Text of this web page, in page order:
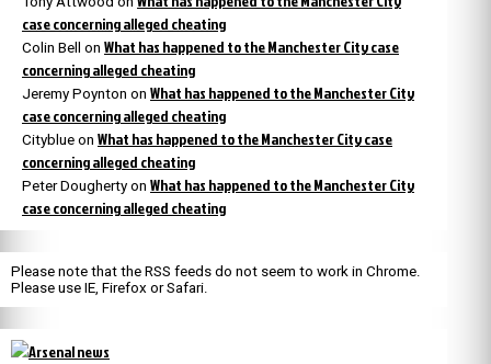
case concerning alleged cheating
Colin Bell on What has happened to the Manchester City case
concerning alleged cheating
Jeremy Poynton on What has happened to the Manchester City
case concerning alleged cheating
Cityblue on What has happened to the Manchester City case
concerning alleged cheating
Peter Dougherty on What has happened to the Manchester City
case concerning alleged cheating
Please note that the RSS feeds do not seem to work in Chrome.
Please use IE, Firefox or Safari.